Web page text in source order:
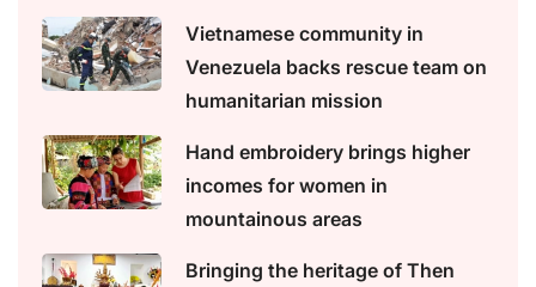
Vietnamese community in
Venezuela backs rescue team on
humanitarian mission
Hand embroidery brings higher
incomes for women in
mountainous areas
Bringing the heritage of Then